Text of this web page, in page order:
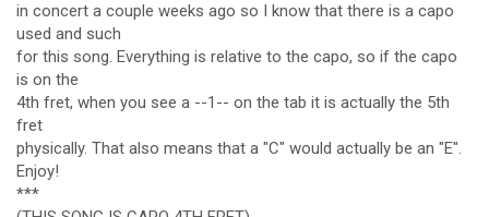
in concert a couple weeks ago so I know that there is a capo
used and such
for this song. Everything is relative to the capo, so if the capo
is on the
4th fret, when you see a --1-- on the tab it is actually the 5th
fret
physically. That also means that a "C" would actually be an "E".
Enjoy!
***